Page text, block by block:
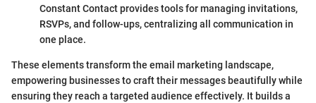
Constant Contact provides tools for managing invitations,
RSVPs, and follow-ups, centralizing all communication in
one place.
These elements transform the email marketing landscape,
empowering businesses to craft their messages beautifully while
ensuring they reach a targeted audience effectively. It builds a